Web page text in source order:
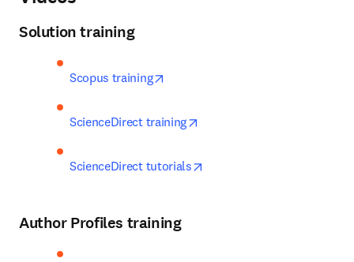
Solution training
Scopus training
ScienceDirect training
ScienceDirect tutorials
Author Profiles training